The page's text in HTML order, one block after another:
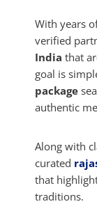
With years
verified
India that
goal is
package
authentic
Along with
curated
that
traditions.